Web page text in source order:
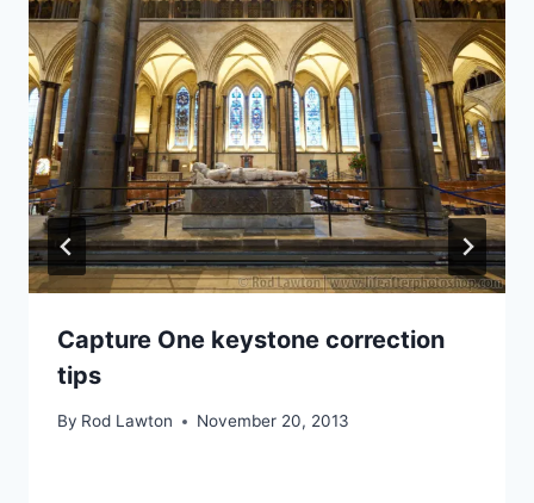
Capture One keystone correction
tips
By Rod Lawton November 20, 2013